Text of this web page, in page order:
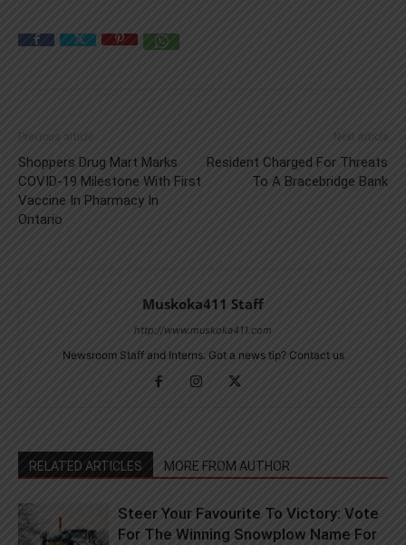
Previous article
Shoppers Drug Mart Marks
COVID-19 Milestone With First
Vaccine In Pharmacy In
Ontario
Next article
Resident Charged For Threats
To A Bracebridge Bank
Muskoka411 Staff
http://www.muskoka411.com
Newsroom Staff and Interns. Got a news tip? Contact us
RELATED ARTICLES MORE FROM AUTHOR
Steer Your Favourite To Victory: Vote
For The Winning Snowplow Name For